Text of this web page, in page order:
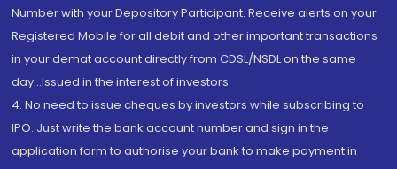
Number with your Depository Participant. Receive alerts on your
Registered Mobile for all debit and other important transactions
in your demat account directly from CDSL/NSDL on the same
day...Issued in the interest of investors.
4. No need to issue cheques by investors while subscribing to
IPO. Just write the bank account number and sign in the
application form to authorise your bank to make payment in